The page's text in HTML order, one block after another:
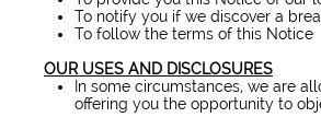
To notify you if we discover a
To follow the terms of this Notice
OUR USES AND DISCLOSURES
In some circumstances, we are
offering you the opportunity to